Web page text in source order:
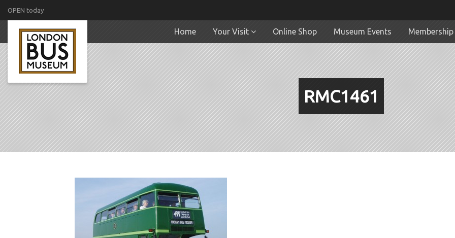
OPEN today
Home Your Visit Online Shop Museum Events Membership
RMC1461